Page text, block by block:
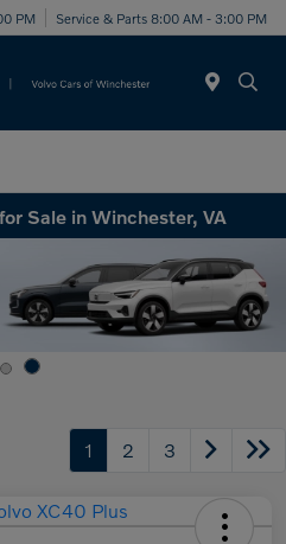
PM Service & Parts 8:00 AM - 3:00 PM
Sale in Winchester, VA
1 2 3